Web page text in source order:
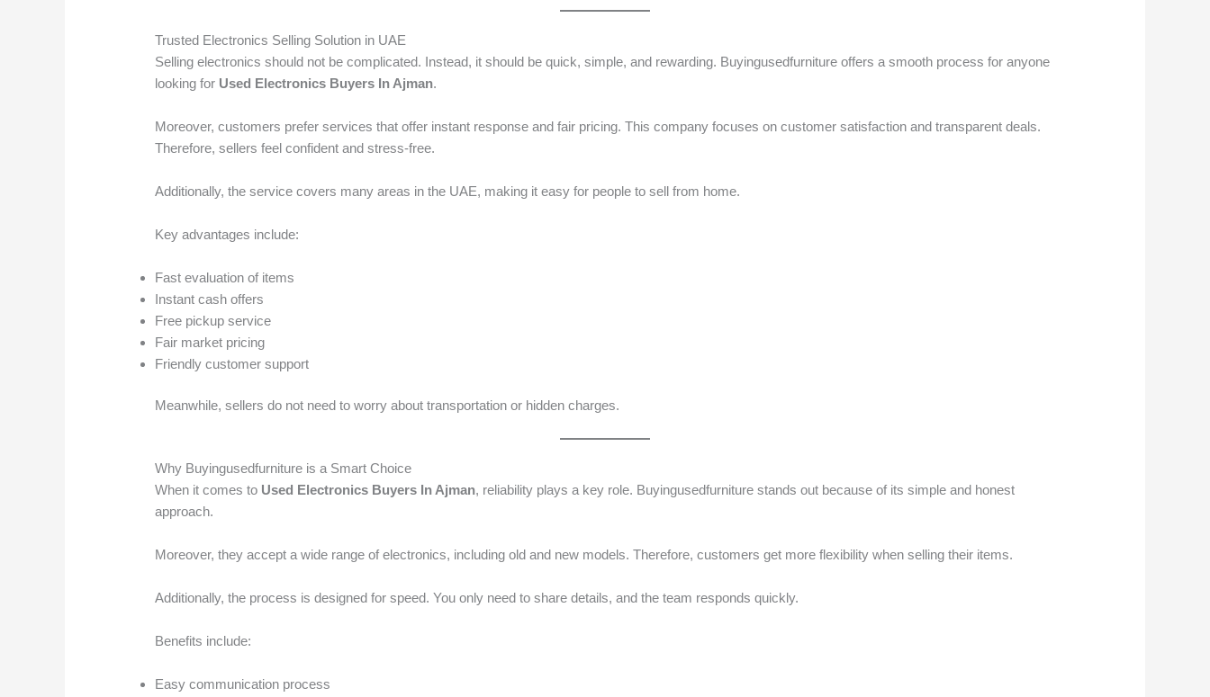
Trusted Electronics Selling Solution in UAE
Selling electronics should not be complicated. Instead, it should be quick, simple, and rewarding. Buyingusedfurniture offers a smooth process for anyone
looking for Used Electronics Buyers In Ajman.
Moreover, customers prefer services that offer instant response and fair pricing. This company focuses on customer satisfaction and transparent deals.
Therefore, sellers feel confident and stress-free.
Additionally, the service covers many areas in the UAE, making it easy for people to sell from home.
Key advantages include:
Fast evaluation of items
Instant cash offers
Free pickup service
Fair market pricing
Friendly customer support
Meanwhile, sellers do not need to worry about transportation or hidden charges.
Why Buyingusedfurniture is a Smart Choice
When it comes to Used Electronics Buyers In Ajman, reliability plays a key role. Buyingusedfurniture stands out because of its simple and honest
approach.
Moreover, they accept a wide range of electronics, including old and new models. Therefore, customers get more flexibility when selling their items.
Additionally, the process is designed for speed. You only need to share details, and the team responds quickly.
Benefits include:
Easy communication process